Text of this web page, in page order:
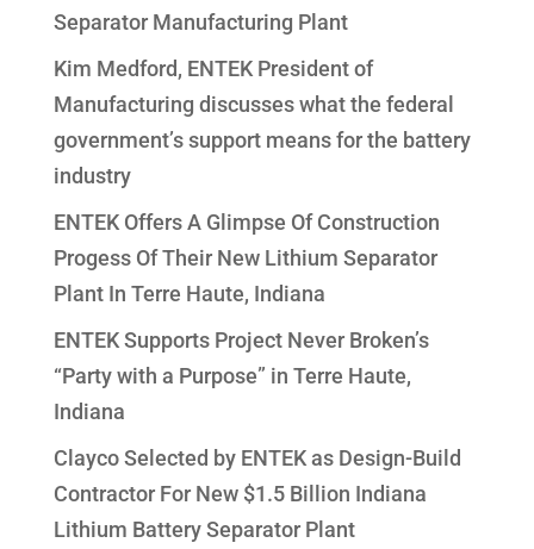
Separator Manufacturing Plant
Kim Medford, ENTEK President of
Manufacturing discusses what the federal
government’s support means for the battery
industry
ENTEK Offers A Glimpse Of Construction
Progess Of Their New Lithium Separator
Plant In Terre Haute, Indiana
ENTEK Supports Project Never Broken’s
“Party with a Purpose” in Terre Haute,
Indiana
Clayco Selected by ENTEK as Design-Build
Contractor For New $1.5 Billion Indiana
Lithium Battery Separator Plant